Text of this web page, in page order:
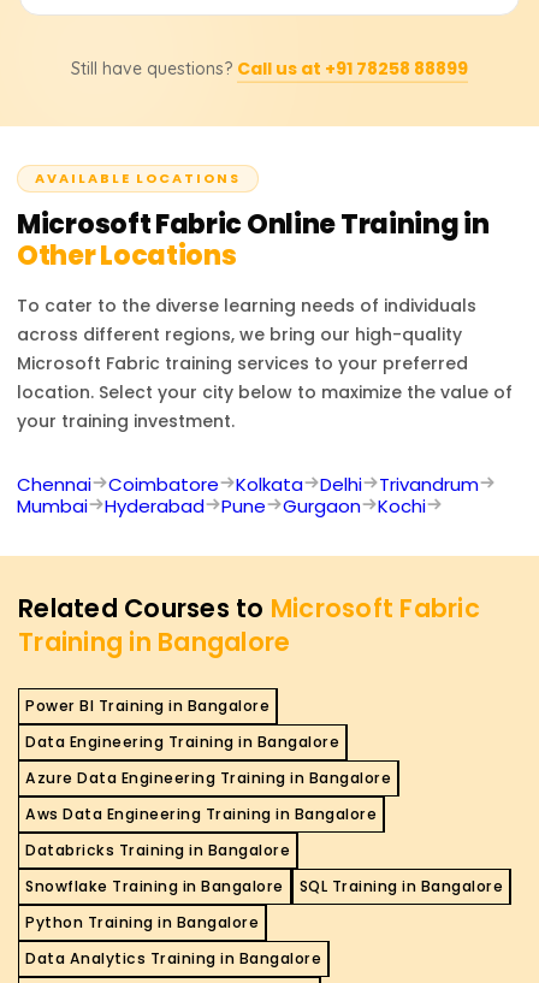
become Cloud Architects, DevOps Engineers, Software
Engineers. The training prepares you for the cloud
the deployment of enterprise applications.
Still have questions? Call us at +91 78258 88899
AVAILABLE LOCATIONS
Microsoft FabricOnline Training in
Other Locations
To cater to the diverse learning needs of individuals
across different regions, we bring our high-quality
Microsoft Fabric training services to your preferred
location. Select your city below to maximize the value of
your training investment.
Chennai Coimbatore Kolkata Delhi
Trivandrum
Mumbai
Hyderabad Pune Gurgaon Kochi
Related Courses to Microsoft Fabric
Training in Bangalore
Power BI Training in Bangalore
Data Engineering Training in Bangalore
Azure Data Engineering Training in Bangalore
Aws Data Engineering Training in Bangalore
Databricks Training in Bangalore
Snowflake Training in Bangalore
SQL Training in Bangalore
Python Training in Bangalore
Data Analytics Training in Bangalore